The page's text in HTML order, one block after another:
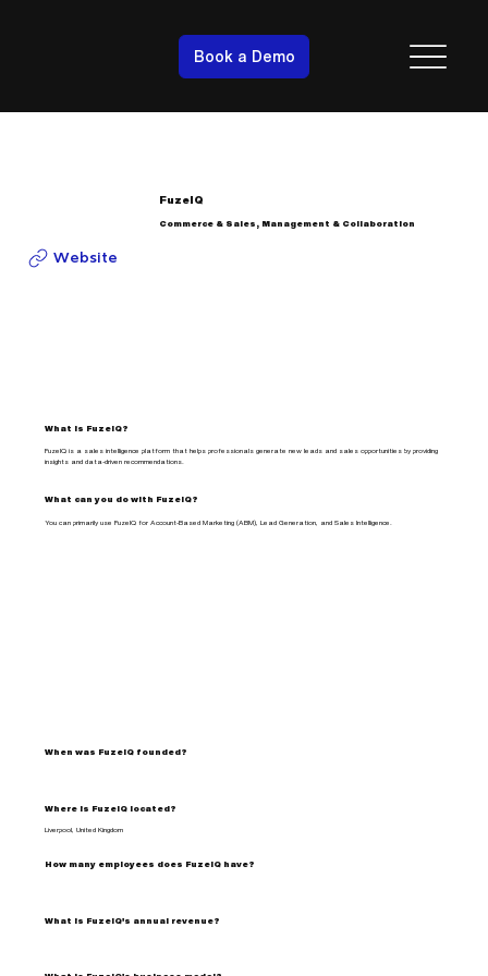
Book a Demo
FuzeIQ
Commerce & Sales, Management & Collaboration
Website
What is FuzeIQ?
FuzeIQ is a sales intelligence platform that helps professionals generate new leads and sales opportunities by providing
insights and data-driven recommendations.
What can you do with FuzeIQ?
You can primarily use FuzeIQ for Account-Based Marketing (ABM), Lead Generation, and Sales Intelligence.
When was FuzeIQ founded?
Where is FuzeIQ located?
Liverpool, United Kingdom
How many employees does FuzeIQ have?
What is FuzeIQ's annual revenue?